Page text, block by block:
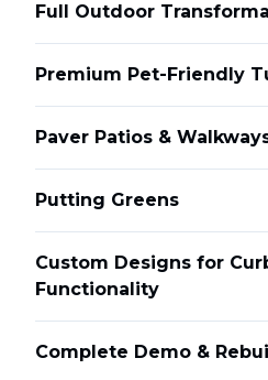
Full Outdoor
Premium Pet-Friendly
Paver Patios &
Putting Greens
Custom Designs for
Functionality
Complete Demo &